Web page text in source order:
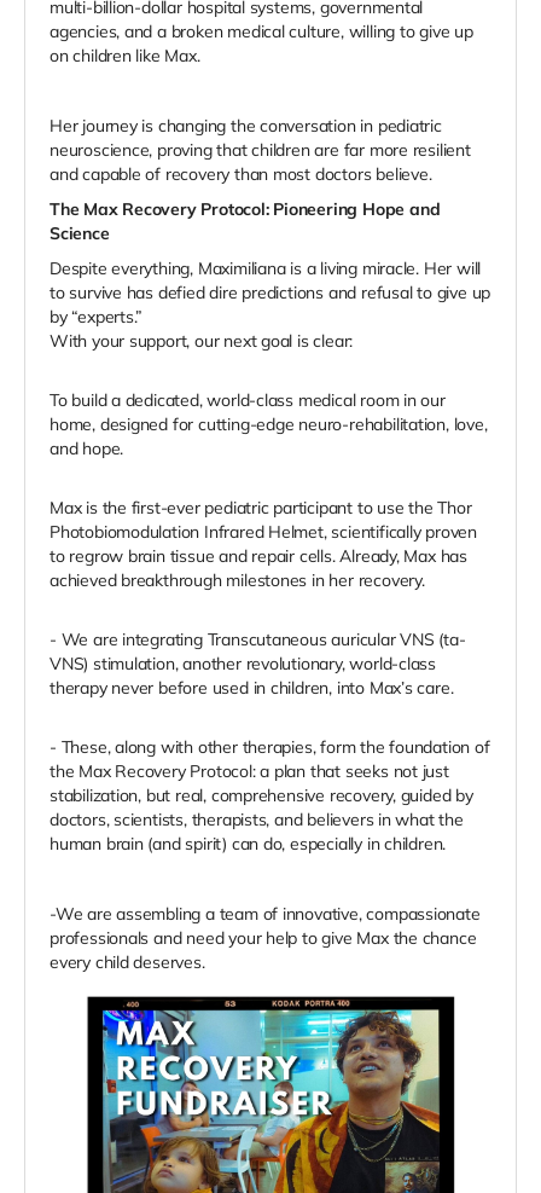
multi-billion-dollar hospital systems, governmental
agencies, and a broken medical culture, willing to give up
on children like Max.
Her journey is changing the conversation in pediatric
neuroscience, proving that children are far more resilient
and capable of recovery than most doctors believe.
The Max Recovery Protocol: Pioneering Hope and
Science
Despite everything, Maximiliana is a living miracle. Her will
to survive has defied dire predictions and refusal to give up
by “experts.”
With your support, our next goal is clear:
To build a dedicated, world-class medical room in our
home, designed for cutting-edge neuro-rehabilitation, love,
and hope.
Max is the first-ever pediatric participant to use the Thor
Photobiomodulation Infrared Helmet, scientifically proven
to regrow brain tissue and repair cells. Already, Max has
achieved breakthrough milestones in her recovery.
- We are integrating Transcutaneous auricular VNS (ta-
VNS) stimulation, another revolutionary, world-class
therapy never before used in children, into Max’s care.
- These, along with other therapies, form the foundation of
the Max Recovery Protocol: a plan that seeks not just
stabilization, but real, comprehensive recovery, guided by
doctors, scientists, therapists, and believers in what the
human brain (and spirit) can do, especially in children.
-We are assembling a team of innovative, compassionate
professionals and need your help to give Max the chance
every child deserves.